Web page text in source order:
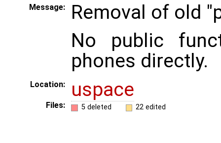
Message:
Removal of old
No public
phones directly.
Location: uspace
Files: 5 deleted 22 edited